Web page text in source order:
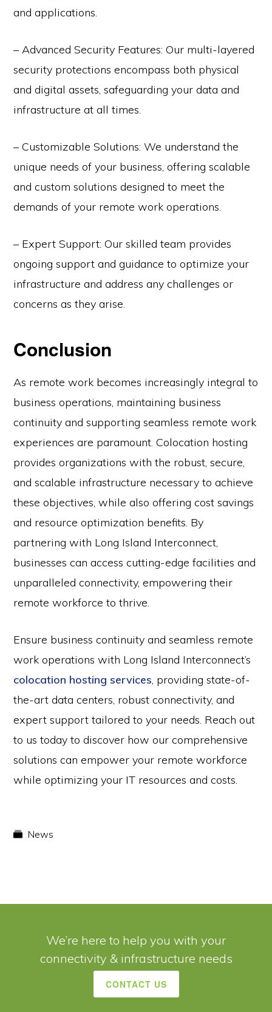
and applications.
– Advanced Security Features: Our multi-layered
security protections encompass both physical
and digital assets, safeguarding your data and
infrastructure at all times.
– Customizable Solutions: We understand the
unique needs of your business, offering scalable
and custom solutions designed to meet the
demands of your remote work operations.
– Expert Support: Our skilled team provides
ongoing support and guidance to optimize your
infrastructure and address any challenges or
concerns as they arise.
Conclusion
As remote work becomes increasingly integral to
business operations, maintaining business
continuity and supporting seamless remote work
experiences are paramount. Colocation hosting
provides organizations with the robust, secure,
and scalable infrastructure necessary to achieve
these objectives, while also offering cost savings
and resource optimization benefits. By
partnering with Long Island Interconnect,
businesses can access cutting-edge facilities and
unparalleled connectivity, empowering their
remote workforce to thrive.
Ensure business continuity and seamless remote
work operations with Long Island Interconnect’s
colocation hosting services, providing state-of-
the-art data centers, robust connectivity, and
expert support tailored to your needs. Reach out
to us today to discover how our comprehensive
solutions can empower your remote workforce
while optimizing your IT resources and costs.
News
We’re here to help you with your
connectivity & infrastructure needs
CONTACT US